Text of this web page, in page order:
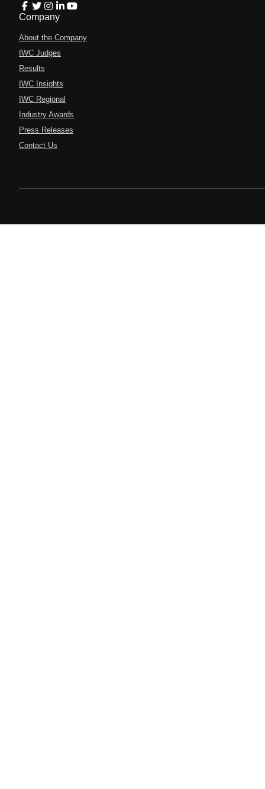
Company
About the Company
IWC Judges
Results
IWC Insights
IWC Regional
Industry Awards
Press Releases
Contact Us